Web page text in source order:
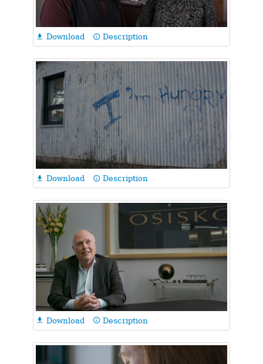
 Download info_outline Description
 Download info_outline Description
 Download info_outline Description